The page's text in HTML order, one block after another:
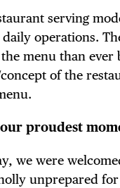
serving
daily operations.
menu than ever
of the
proudest
we were
unprepared